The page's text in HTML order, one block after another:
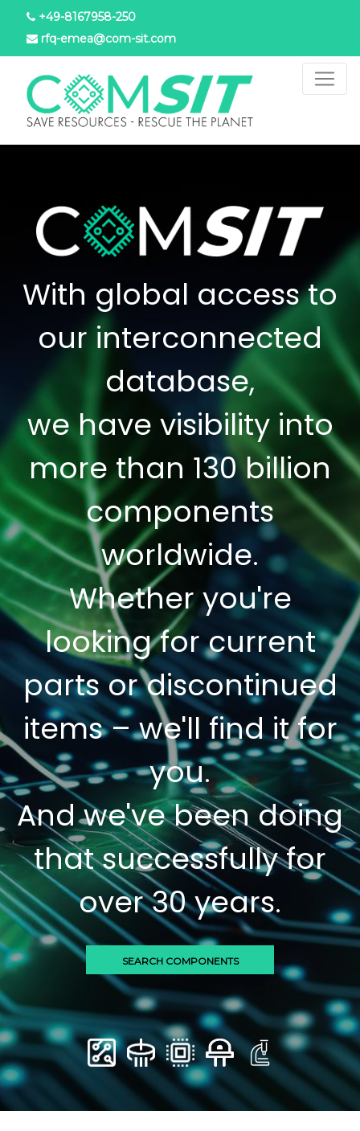
Skip
main
content
+49-8167958-250
rfq-emea@com-sit.com
With global access to
our interconnected
database,
we have visibility into
more than 130 billion
components
worldwide.
Whether you're
looking for current
parts or discontinued
items – we'll find it for
you.
And we've been doing
that successfully for
over 30 years.
SEARCH COMPONENTS